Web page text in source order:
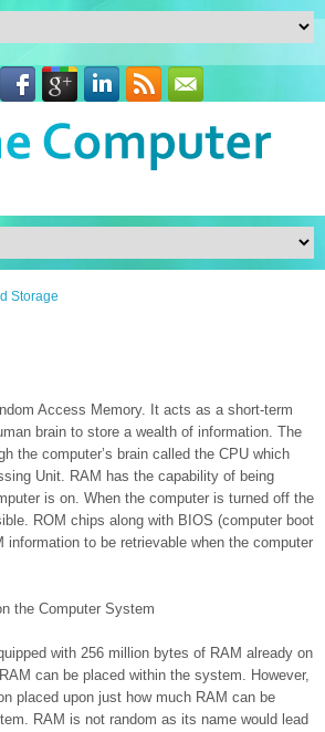
Storage
Access Memory. It acts as a short-term
brain to store a wealth of information. The
the computer’s brain called the CPU which
Unit. RAM has the capability of being
is on. When the computer is turned off the
ROM chips along with BIOS (computer boot
information to be retrievable when the computer
the Computer System
with 256 million bytes of RAM already on
can be placed within the system. However,
placed upon just how much RAM can be
RAM is not random as its name would lead